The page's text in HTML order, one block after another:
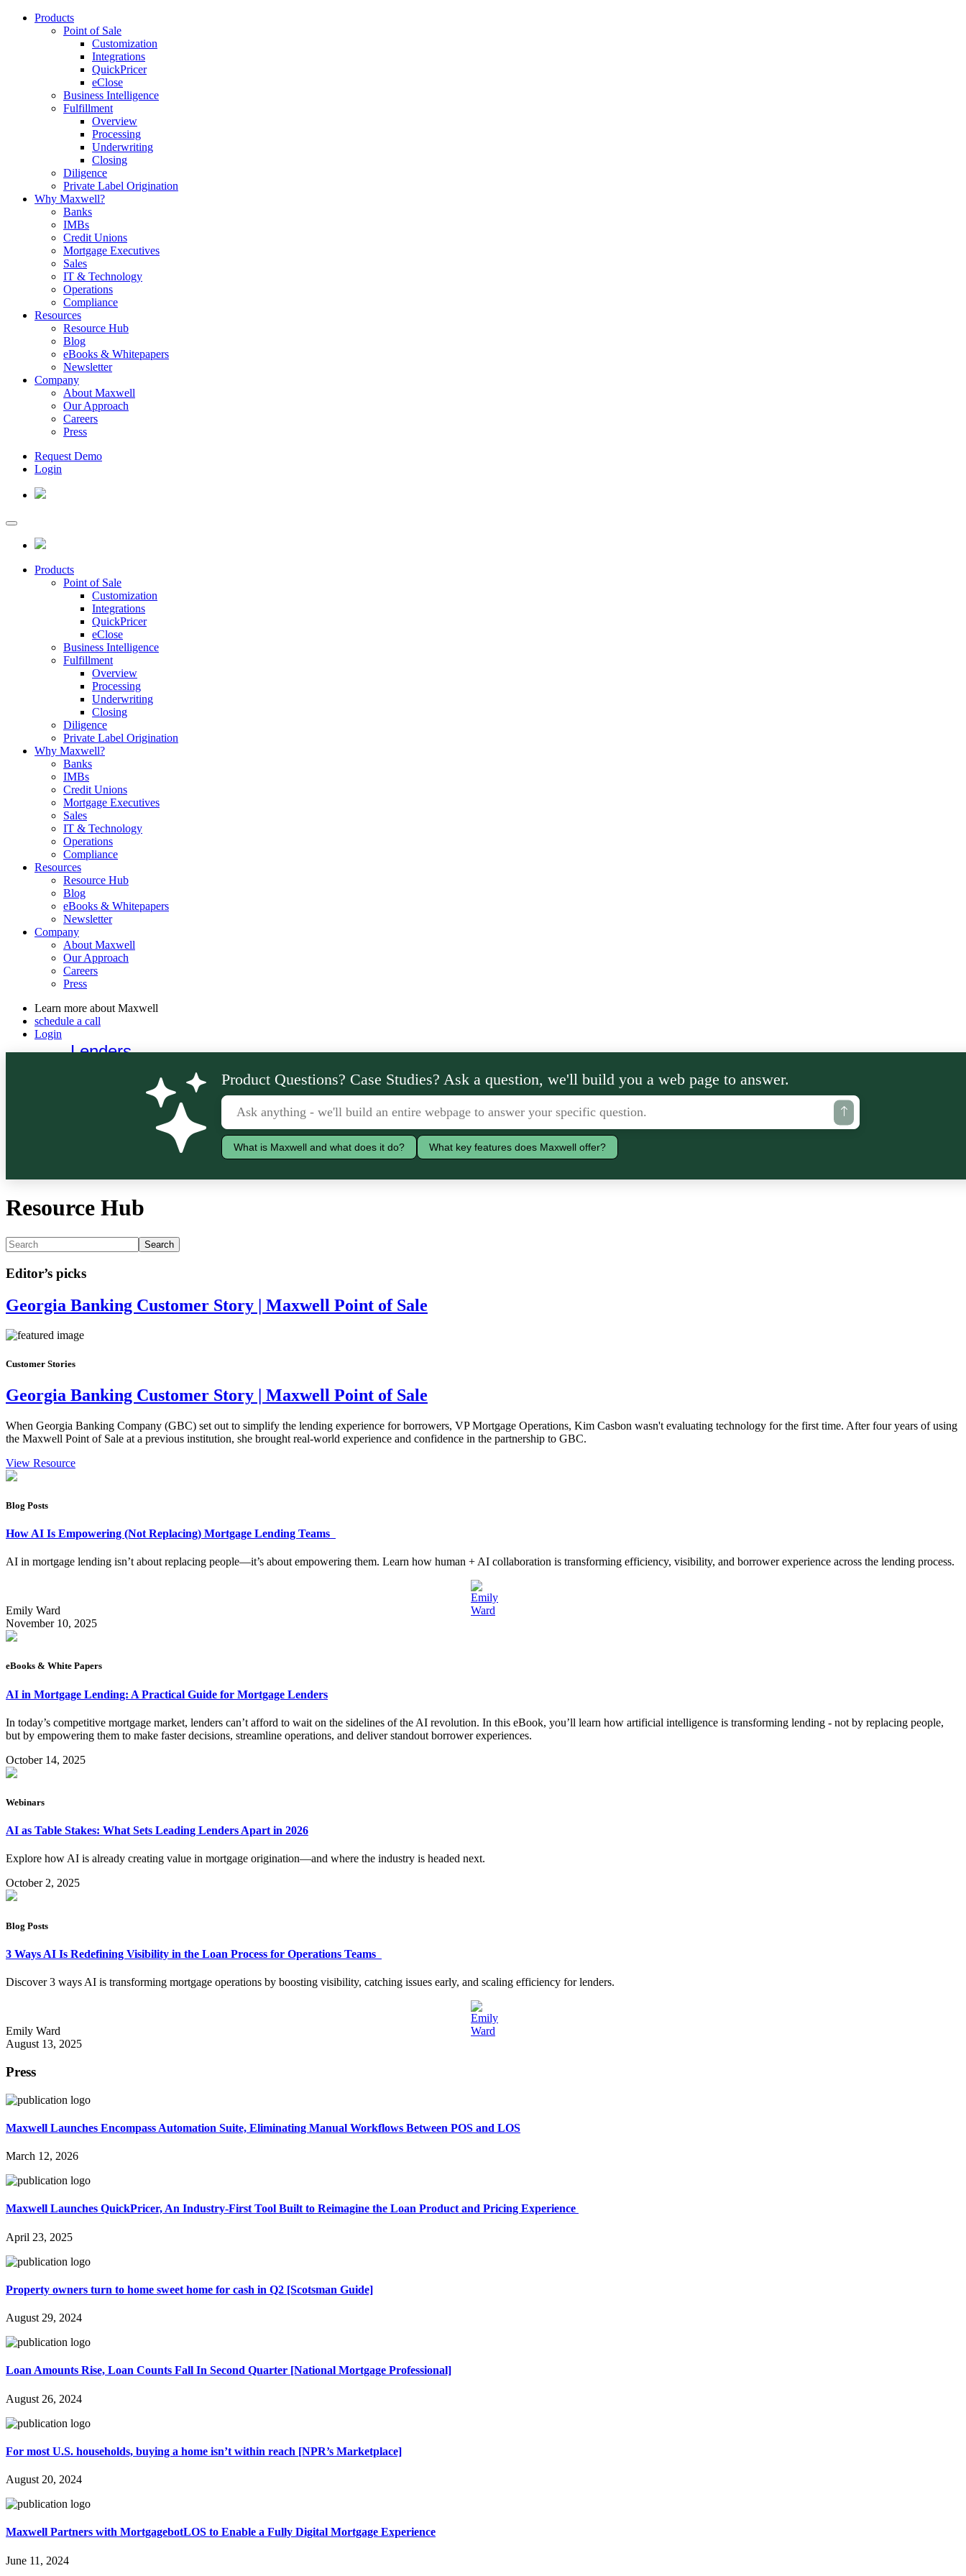
Products
Point of Sale
Customization
Integrations
QuickPricer
eClose
Business Intelligence
Fulfillment
Overview
Processing
Underwriting
Closing
Diligence
Private Label Origination
Why Maxwell?
Banks
IMBs
Credit Unions
Mortgage Executives
Sales
IT & Technology
Operations
Compliance
Resources
Resource Hub
Blog
eBooks & Whitepapers
Newsletter
Company
About Maxwell
Our Approach
Careers
Press
Request Demo
Login
Products
Point of Sale
Customization
Integrations
QuickPricer
eClose
Business Intelligence
Fulfillment
Overview
Processing
Underwriting
Closing
Diligence
Private Label Origination
Why Maxwell?
Banks
IMBs
Credit Unions
Mortgage Executives
Sales
IT & Technology
Operations
Compliance
Resources
Resource Hub
Blog
eBooks & Whitepapers
Newsletter
Company
About Maxwell
Our Approach
Careers
Press
Learn more about Maxwell
schedule a call
Login
Lenders
Product Questions? Case Studies? Ask a question, we'll build you a web page to answer.
What is Maxwell and what does it do? What key features does Maxwell offer?
Resource Hub
Editor’s picks
Georgia Banking Customer Story | Maxwell Point of Sale
Customer Stories
Georgia Banking Customer Story | Maxwell Point of Sale
When Georgia Banking Company (GBC) set out to simplify the lending experience for borrowers, VP Mortgage Operations, Kim Casbon wasn't evaluating technology for the first time. After four years of using
the Maxwell Point of Sale at a previous institution, she brought real-world experience and confidence in the partnership to GBC.
View Resource
Blog Posts
How AI Is Empowering (Not Replacing) Mortgage Lending Teams
AI in mortgage lending isn’t about replacing people—it’s about empowering them. Learn how human + AI collaboration is transforming efficiency, visibility, and borrower experience across the lending process.
Emily Ward
November 10, 2025
eBooks & White Papers
AI in Mortgage Lending: A Practical Guide for Mortgage Lenders
In today’s competitive mortgage market, lenders can’t afford to wait on the sidelines of the AI revolution. In this eBook, you’ll learn how artificial intelligence is transforming lending - not by replacing people,
but by empowering them to make faster decisions, streamline operations, and deliver standout borrower experiences.
October 14, 2025
Webinars
AI as Table Stakes: What Sets Leading Lenders Apart in 2026
Explore how AI is already creating value in mortgage origination—and where the industry is headed next.
October 2, 2025
Blog Posts
3 Ways AI Is Redefining Visibility in the Loan Process for Operations Teams
Discover 3 ways AI is transforming mortgage operations by boosting visibility, catching issues early, and scaling efficiency for lenders.
Emily Ward
August 13, 2025
Press
Maxwell Launches Encompass Automation Suite, Eliminating Manual Workflows Between POS and LOS
March 12, 2026
Maxwell Launches QuickPricer, An Industry-First Tool Built to Reimagine the Loan Product and Pricing Experience
April 23, 2025
Property owners turn to home sweet home for cash in Q2 [Scotsman Guide]
August 29, 2024
Loan Amounts Rise, Loan Counts Fall In Second Quarter [National Mortgage Professional]
August 26, 2024
For most U.S. households, buying a home isn’t within reach [NPR’s Marketplace]
August 20, 2024
Maxwell Partners with MortgagebotLOS to Enable a Fully Digital Mortgage Experience
June 11, 2024